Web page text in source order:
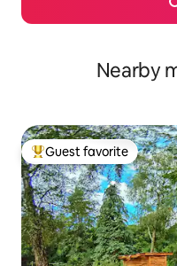
Nearby
Top guest favorite
Guest favorite